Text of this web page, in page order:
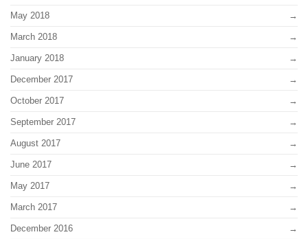
May 2018
March 2018
January 2018
December 2017
October 2017
September 2017
August 2017
June 2017
May 2017
March 2017
December 2016